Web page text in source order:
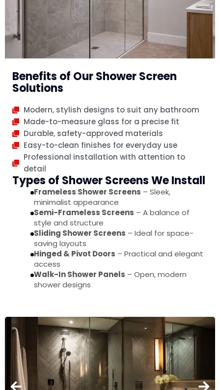
Benefits of Our Shower Screen
Solutions
Modern, stylish designs to suit any bathroom
Made-to-measure glass for a precise fit
Durable, safety-approved materials
Easy-to-clean finishes for everyday use
Professional installation with attention to
detail
Types of Shower Screens We Install
Frameless Shower Screens – Sleek,
minimalist appearance
Semi-Frameless Screens – A balance of
style and structure
Sliding Shower Screens – Ideal for space-
saving layouts
Hinged & Pivot Doors – Practical and elegant
access
Walk-In Shower Panels – Open, modern
shower designs